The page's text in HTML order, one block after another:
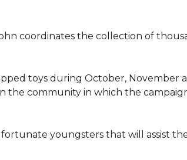
coordinates the collection of
toys during October, November
the community in which the
fortunate youngsters that will assist